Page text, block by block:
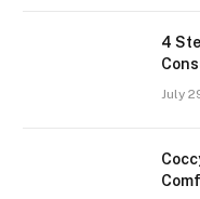
4
July